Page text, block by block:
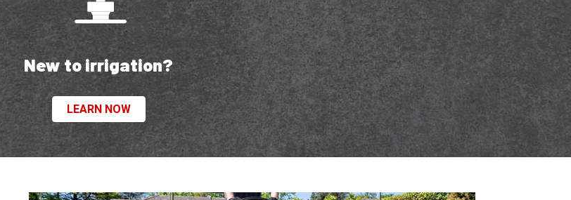
New to irrigation?
LEARN NOW